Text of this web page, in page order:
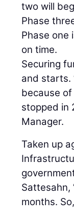
two will
Phase
Phase one
on time.
Securing
and starts.
because
stopped in
Manager.
Taken up
Sattesahn,
months.